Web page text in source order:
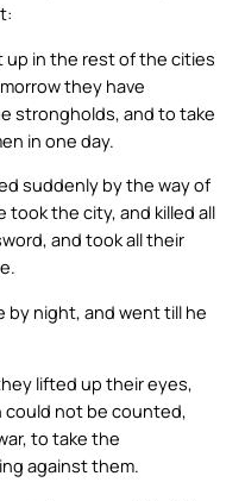
in the rest of the cities
they have
strongholds, and to take
in one day.
suddenly by the way of
took the city, and killed all
and took all their
by night, and went till he
lifted up their eyes,
could not be counted,
to take the
against them.